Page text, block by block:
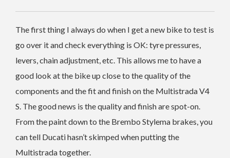
The first thing I always do when I get a new bike to test is
go over it and check everything is OK: tyre pressures,
levers, chain adjustment, etc. This allows me to have a
good look at the bike up close to the quality of the
components and the fit and finish on the Multistrada V4
S. The good news is the quality and finish are spot-on.
From the paint down to the Brembo Stylema brakes, you
can tell Ducati hasn’t skimped when putting the
Multistrada together.